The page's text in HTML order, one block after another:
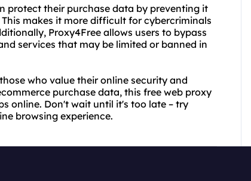
protect their purchase data by preventing it
makes it more difficult for cybercriminals
Proxy4Free allows users to bypass
services that may be limited or banned in
who value their online security and
purchase data, this free web proxy
online. Don't wait until it's too late – try
browsing experience.